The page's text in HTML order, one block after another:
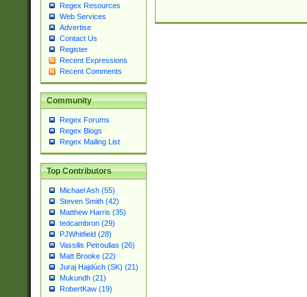
Regex Resources
Web Services
Advertise
Contact Us
Register
Recent Expressions
Recent Comments
Community
Regex Forums
Regex Blogs
Regex Mailing List
Top Contributors
Michael Ash (55)
Steven Smith (42)
Matthew Harris (35)
tedcambron (29)
PJWhitfield (28)
Vassilis Petroulias (26)
Matt Brooke (22)
Juraj Hajdúch (SK) (21)
Mukundh (21)
RobertKaw (19)